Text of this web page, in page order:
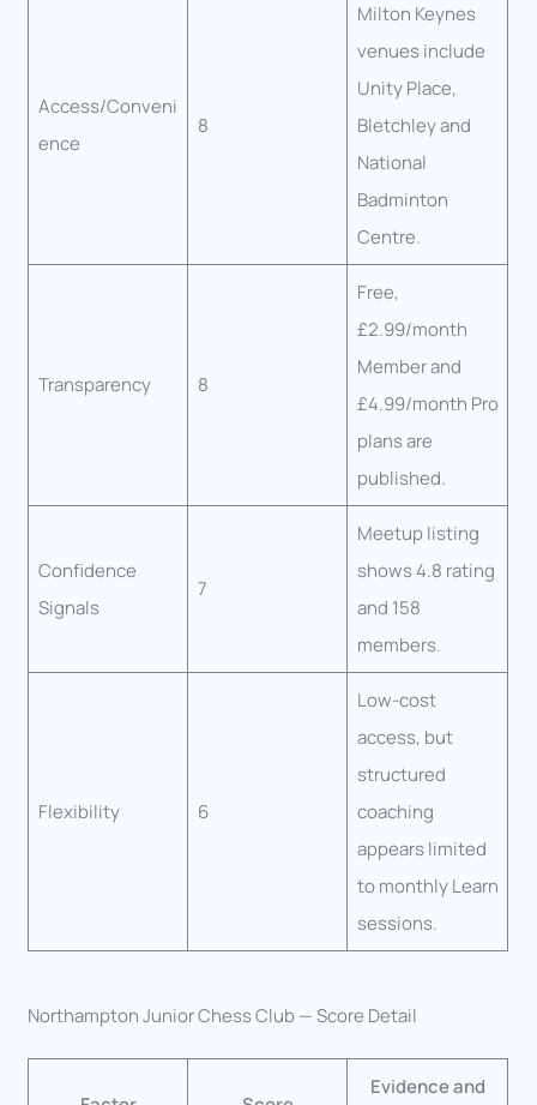
Access/Conveni
ence
8
Milton Keynes
venues include
Unity Place,
Bletchley and
National
Badminton
Centre.
Transparency 8
Free,
£2.99/month
Member and
£4.99/month Pro
plans are
published.
Confidence
Signals
7
Meetup listing
shows 4.8 rating
and 158
members.
Flexibility 6
Low-cost
access, but
structured
coaching
appears limited
to monthly Learn
sessions.
Northampton Junior Chess Club — Score Detail
Evidence and